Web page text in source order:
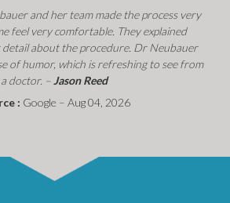
and her team made the process very
feel very comfortable. They explained
about the procedure. Dr Neubauer
of humor, which is refreshing to see from
a doctor. – Jason Reed
: Google – Aug 04, 2026